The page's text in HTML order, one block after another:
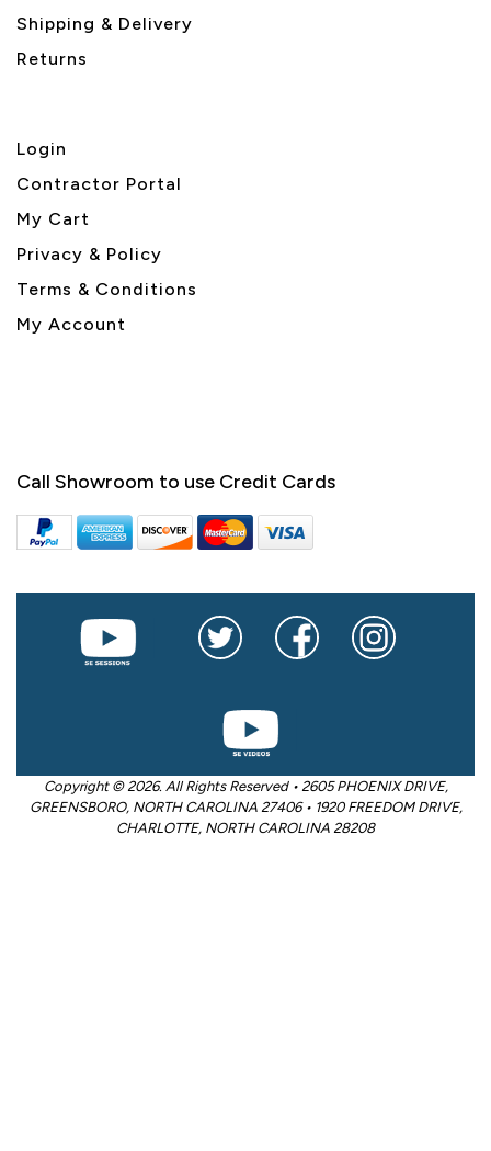
Shipping & Delivery
Returns
Login
Contractor Portal
My Cart
Privacy & Policy
Terms & Conditions
My Account
Call Showroom to use Credit Cards
Copyright © 2026. All Rights Reserved • 2605 PHOENIX DRIVE,
GREENSBORO, NORTH CAROLINA 27406 • 1920 FREEDOM DRIVE,
CHARLOTTE, NORTH CAROLINA 28208